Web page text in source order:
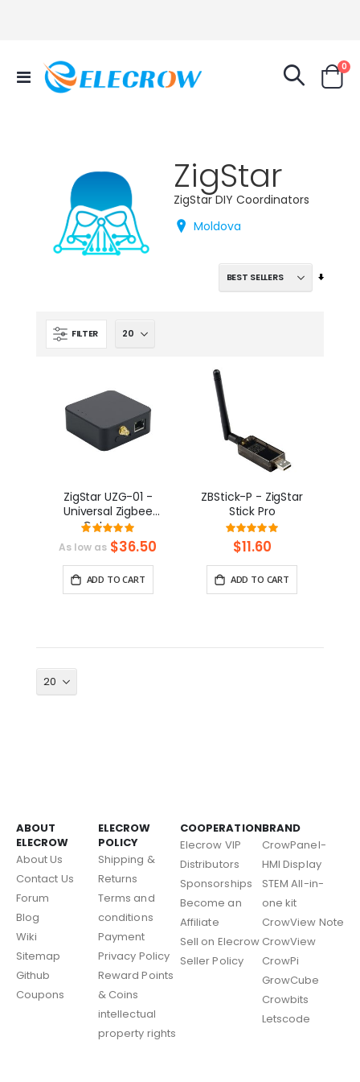
Toggle
Nav
Cart
0
ZigStar
ZigStar DIY Coordinators
Moldova
FILTER
Set
ZigStar UZG-01 -
Universal Zigbee
Gateway
Rating:
99%
As low as $36.50
ADD TO CART
ZBStick-P - ZigStar
Stick Pro
Rating:
100%
$11.60
ADD TO CART
ABOUT
ELECROW
About Us
Contact Us
Forum
Blog
Wiki
Sitemap
Github
Coupons
ELECROW
POLICY
Shipping &
Returns
Terms and
conditions
Payment
Privacy Policy
Reward Points
& Coins
intellectual
property rights
COOPERATION
Elecrow VIP
Distributors
Sponsorships
Become an
Affiliate
Sell on Elecrow
Seller Policy
BRAND
CrowPanel-
HMI Display
STEM All-in-
one kit
CrowView Note
CrowView
CrowPi
GrowCube
Crowbits
Letscode